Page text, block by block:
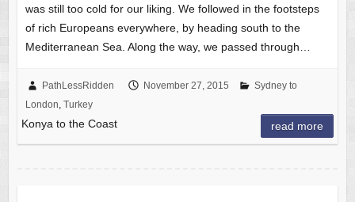
was still too cold for our liking. We followed in the footsteps
of rich Europeans everywhere, by heading south to the
Mediterranean Sea. Along the way, we passed through…
PathLessRidden November 27, 2015
Sydney to
London Turkey
Konya to the Coast read more